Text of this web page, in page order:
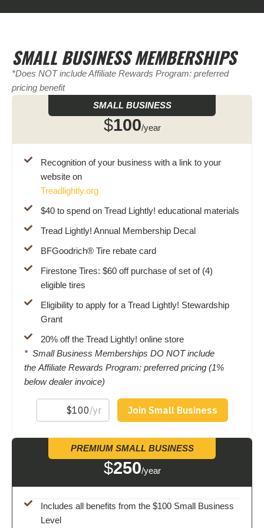
SMALL BUSINESS MEMBERSHIPS
*Does NOT include Affiliate Rewards Program: preferred
pricing benefit
SMALL BUSINESS
$100/year
Recognition of your business with a link to your
website on
Treadlightly.org
$40 to spend on Tread Lightly! educational materials
Tread Lightly! Annual Membership Decal
BFGoodrich® Tire rebate card
Firestone Tires: $60 off purchase of set of (4)
eligible tires
Eligibility to apply for a Tread Lightly! Stewardship
Grant
20% off the Tread Lightly! online store
* Small Business Memberships DO NOT include
the Affiliate Rewards Program: preferred pricing (1%
below dealer invoice)
PREMIUM SMALL BUSINESS
$250/year
Includes all benefits from the $100 Small Business
Level